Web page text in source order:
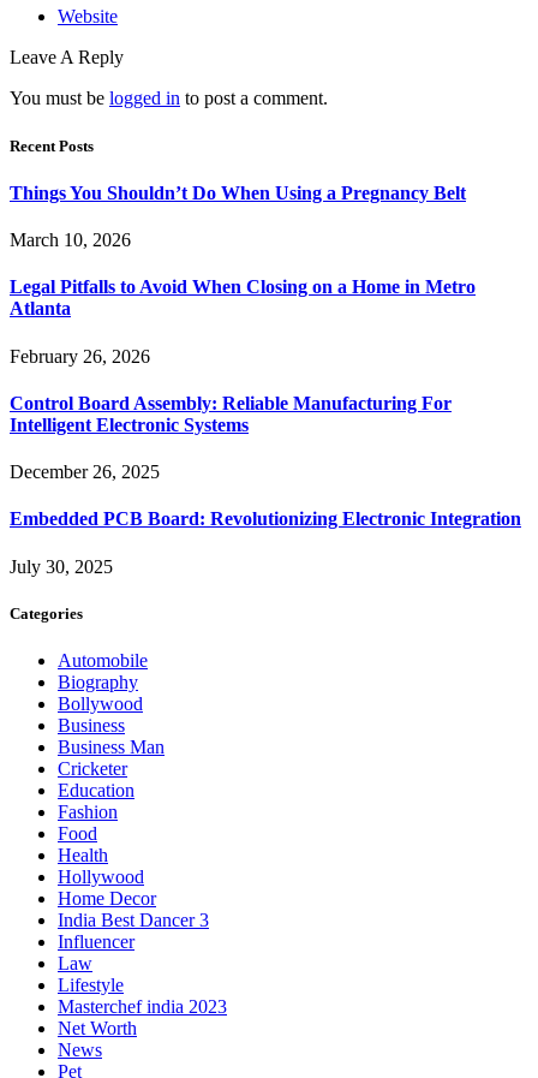
Website
Leave A Reply
You must be logged in to post a comment.
Recent Posts
Things You Shouldn’t Do When Using a Pregnancy Belt
March 10, 2026
Legal Pitfalls to Avoid When Closing on a Home in Metro
Atlanta
February 26, 2026
Control Board Assembly: Reliable Manufacturing For
Intelligent Electronic Systems
December 26, 2025
Embedded PCB Board: Revolutionizing Electronic Integration
July 30, 2025
Categories
Automobile
Biography
Bollywood
Business
Business Man
Cricketer
Education
Fashion
Food
Health
Hollywood
Home Decor
India Best Dancer 3
Influencer
Law
Lifestyle
Masterchef india 2023
Net Worth
News
Pet